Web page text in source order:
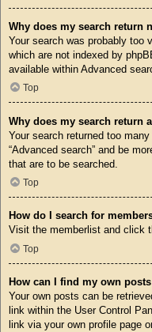
Why does my search return
Your search was probably too
which are not indexed by
available within Advanced
Top
Why does my search return
Your search returned too
“Advanced search” and be
that are to be searched.
Top
How do I search for
Visit the memberlist and click
Top
How can I find my own
Your own posts can be
link within the User Control
link via your own profile page